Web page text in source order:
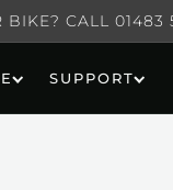
BIKE? CALL 01483
SUPPORT